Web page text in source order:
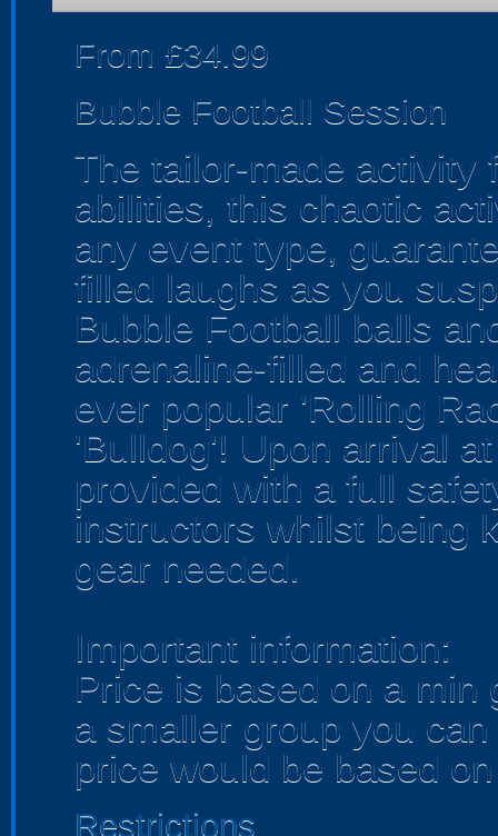
From £34.99
Bubble Football Session
The tailor-made activity
abilities, this chaotic
any event type,
filled laughs as you
Bubble Football balls
adrenaline-filled and
ever popular 'Rolling
'Bulldog'! Upon arrival
provided with a full
instructors whilst being
gear needed.
Important information:
Price is based on a min
a smaller group you
price would be based
Restrictions